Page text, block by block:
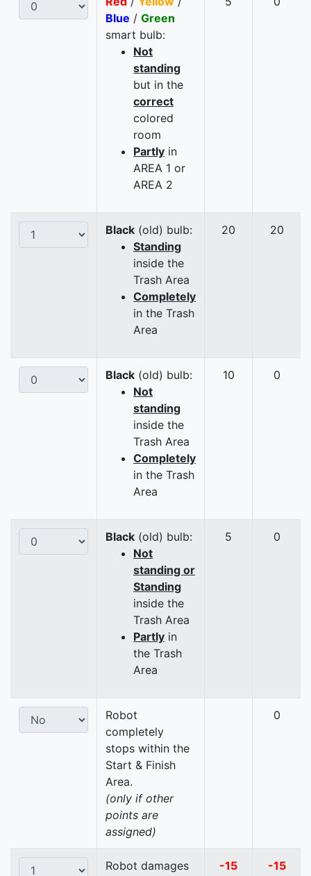
Blue / Green
smart bulb:
Not
standing
but in the
correct
colored
room
Partly in
AREA 1 or
AREA 2
Black (old) bulb:
Standing
inside the
Trash Area
Completely
in the Trash
Area
20 20
Black (old) bulb:
Not
standing
inside the
Trash Area
Completely
in the Trash
Area
10 0
Black (old) bulb:
Not
standing or
Standing
inside the
Trash Area
Partly in
the Trash
Area
5 0
Robot
completely
stops within the
Start & Finish
Area.
(only if other
points are
assigned)
0
Robot damages
-15 -15